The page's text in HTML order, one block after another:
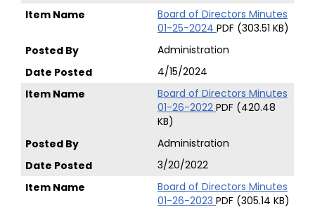
Board of Directors Minutes
01-25-2024 PDF (303.51 KB)
Administration
4/15/2024
Board of Directors Minutes
01-26-2022 PDF (420.48
KB)
Administration
3/20/2022
Board of Directors Minutes
01-26-2023 PDF (305.14 KB)